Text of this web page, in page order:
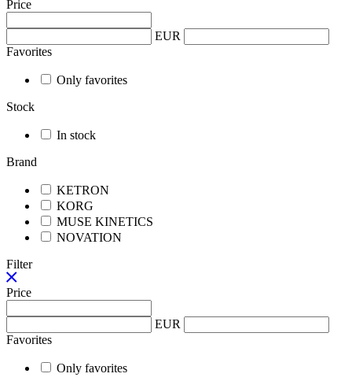
Price
EUR
Favorites
Only favorites
Stock
In stock
Brand
KETRON
KORG
MUSE KINETICS
NOVATION
Filter
Price
EUR
Favorites
Only favorites